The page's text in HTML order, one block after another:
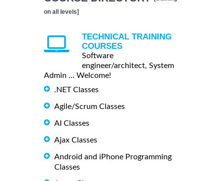
on all levels]
TECHNICAL TRAINING
COURSES
Software
engineer/architect, System
Admin ... Welcome!
.NET Classes
Agile/Scrum Classes
AI Classes
Ajax Classes
Android and iPhone Programming
Classes